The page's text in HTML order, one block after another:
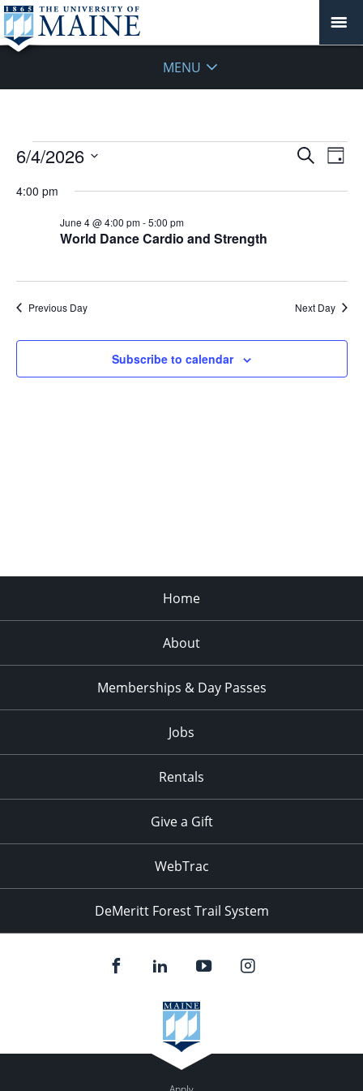
MENU
Events
June
Events
and
Search
Day
6/4/2026
date.
4:00 pm
World Dance Cardio and Strength
June 4 @ 4:00 pm-5:00 pm
Previous Day Next Day
Subscribe to calendar
Home
About
Memberships & Day Passes
Jobs
Rentals
Give a Gift
WebTrac
DeMeritt Forest Trail System